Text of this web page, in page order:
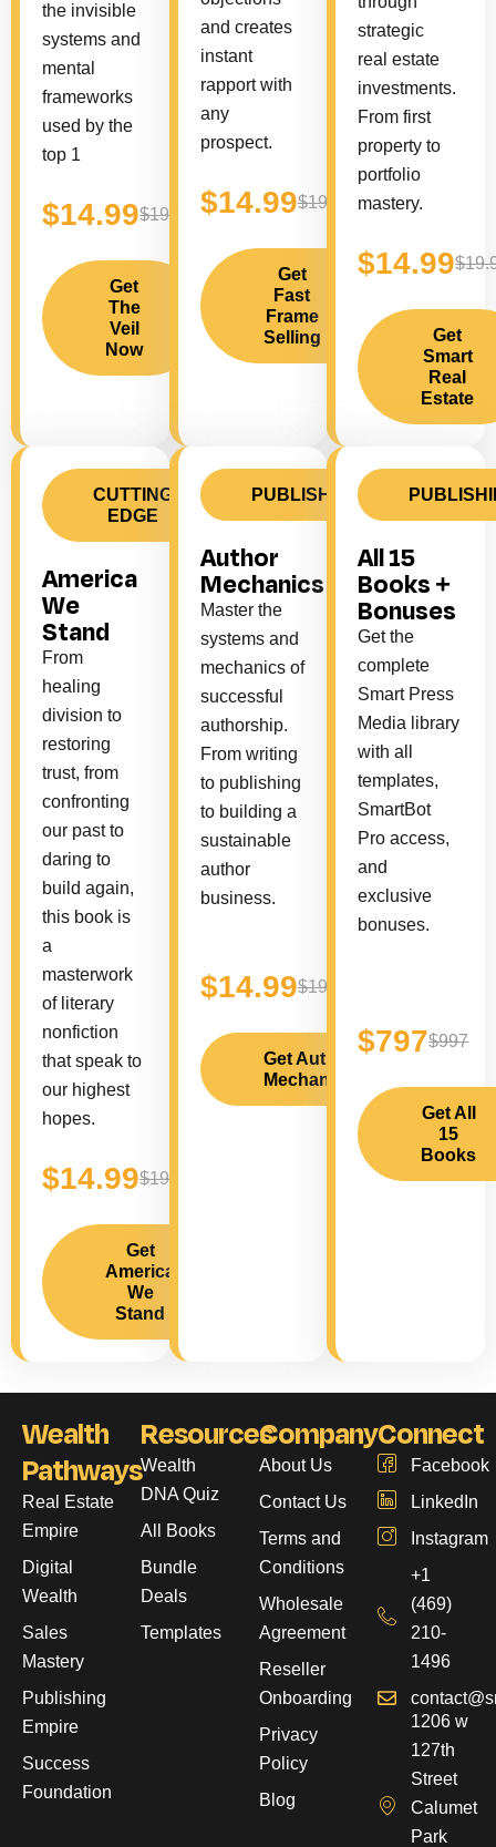
the invisible
systems and
mental
frameworks
used by the
top 1
$14.99$19.99
Get
The
Veil
Now
and creates
instant
rapport with
any
prospect.
$14.99$19.99
Get
Fast
Frame
Selling
strategic
real estate
investments.
From first
property to
portfolio
mastery.
$14.99
Get
Smart
Real
Estate
CUTTING
EDGE
America
We
Stand
From
healing
division to
restoring
trust, from
confronting
our past to
daring to
build again,
this book is
a
masterwork
of literary
nonfiction
that speak to
our highest
hopes.
$14.99$19.99
Get
America
We
Stand
PUBLISHING
Author
Mechanics
Master the
systems and
mechanics of
successful
authorship.
From writing
to publishing
to building a
sustainable
author
business.
$14.99$19.99
Get Author
Mechanics
All 15
Books +
Bonuses
Get the
complete
Smart Press
Media library
with all
templates,
SmartBot
Pro access,
and
exclusive
bonuses.
$797$997
Get All
15
Books
Wealth
Pathways
Real Estate
Empire
Digital
Wealth
Sales
Mastery
Publishing
Empire
Success
Foundation
Resources
Wealth
DNA Quiz
All Books
Bundle
Deals
Templates
Company
About Us
Contact Us
Terms and
Conditions
Wholesale
Agreement
Reseller
Onboarding
Privacy
Policy
Blog
Connect
Facebook
LinkedIn
Instagram
+1
(469)
210-
1496
1206 w
127th
Street
Calumet
Park